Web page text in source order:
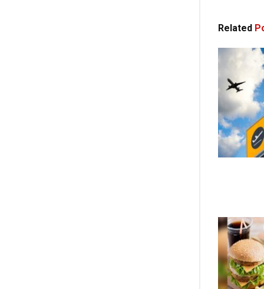
Related